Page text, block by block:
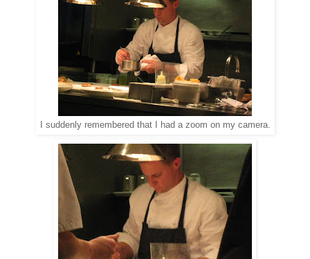
I suddenly remembered that I had a zoom on my camera.